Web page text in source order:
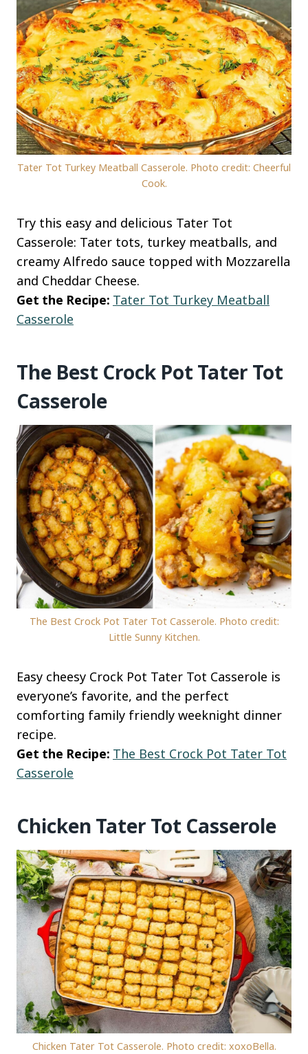
Tater Tot Turkey Meatball Casserole. Photo credit: Cheerful
Cook.
Try this easy and delicious Tater Tot
Casserole: Tater tots, turkey meatballs, and
creamy Alfredo sauce topped with Mozzarella
and Cheddar Cheese.
Get the Recipe: Tater Tot Turkey Meatball
Casserole
The Best Crock Pot Tater Tot
Casserole
The Best Crock Pot Tater Tot Casserole. Photo credit:
Little Sunny Kitchen.
Easy cheesy Crock Pot Tater Tot Casserole is
everyone’s favorite, and the perfect
comforting family friendly weeknight dinner
recipe.
Get the Recipe: The Best Crock Pot Tater Tot
Casserole
Chicken Tater Tot Casserole
Chicken Tater Tot Casserole. Photo credit: xoxoBella.